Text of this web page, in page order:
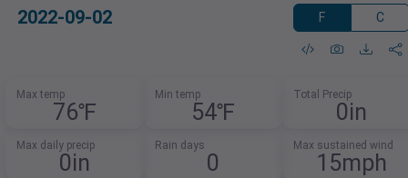
2022-09-02 F C
Max temp
76℉
Min temp
54℉
Total Precip
0in
Max daily precip
0in
Rain days
0
Max sustained wind
15mph